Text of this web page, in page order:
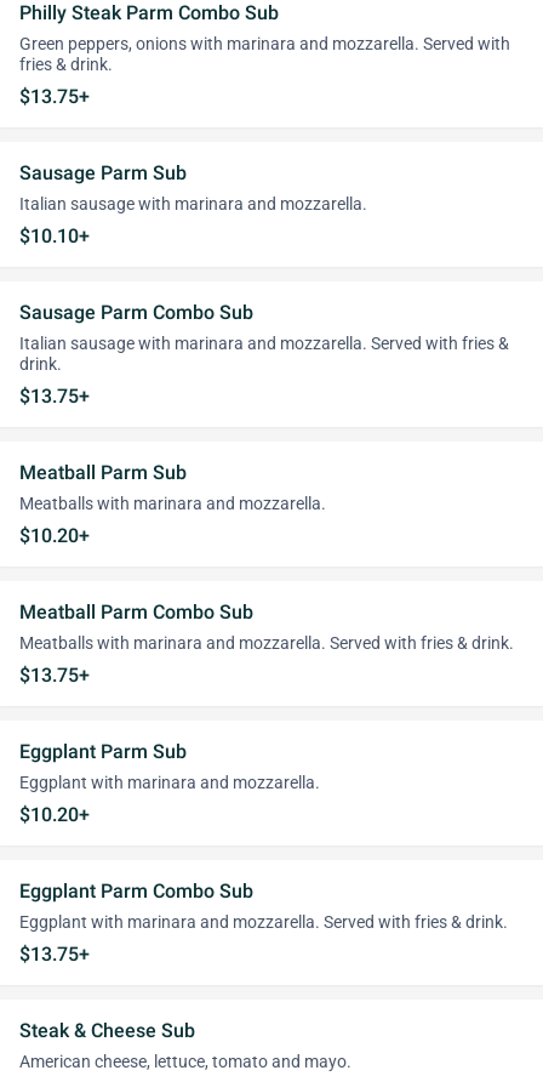
Philly Steak Parm Combo Sub
Green peppers, onions with marinara and mozzarella. Served with
fries & drink.
$13.75+
Sausage Parm Sub
Italian sausage with marinara and mozzarella.
$10.10+
Sausage Parm Combo Sub
Italian sausage with marinara and mozzarella. Served with fries &
drink.
$13.75+
Meatball Parm Sub
Meatballs with marinara and mozzarella.
$10.20+
Meatball Parm Combo Sub
Meatballs with marinara and mozzarella. Served with fries & drink.
$13.75+
Eggplant Parm Sub
Eggplant with marinara and mozzarella.
$10.20+
Eggplant Parm Combo Sub
Eggplant with marinara and mozzarella. Served with fries & drink.
$13.75+
Steak & Cheese Sub
American cheese, lettuce, tomato and mayo.